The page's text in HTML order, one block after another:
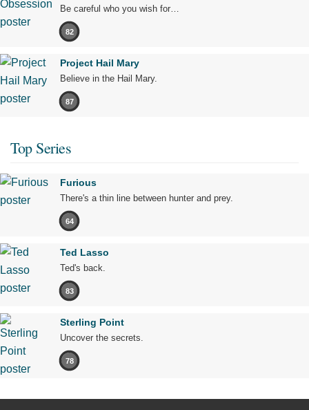
Be careful who you wish for…
82
Project Hail Mary
Believe in the Hail Mary.
87
Top Series
Furious
There's a thin line between hunter and prey.
64
Ted Lasso
Ted's back.
83
Sterling Point
Uncover the secrets.
78